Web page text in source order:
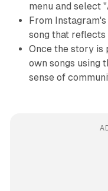
menu and select
From
song that
Once the story is
own songs using
sense of